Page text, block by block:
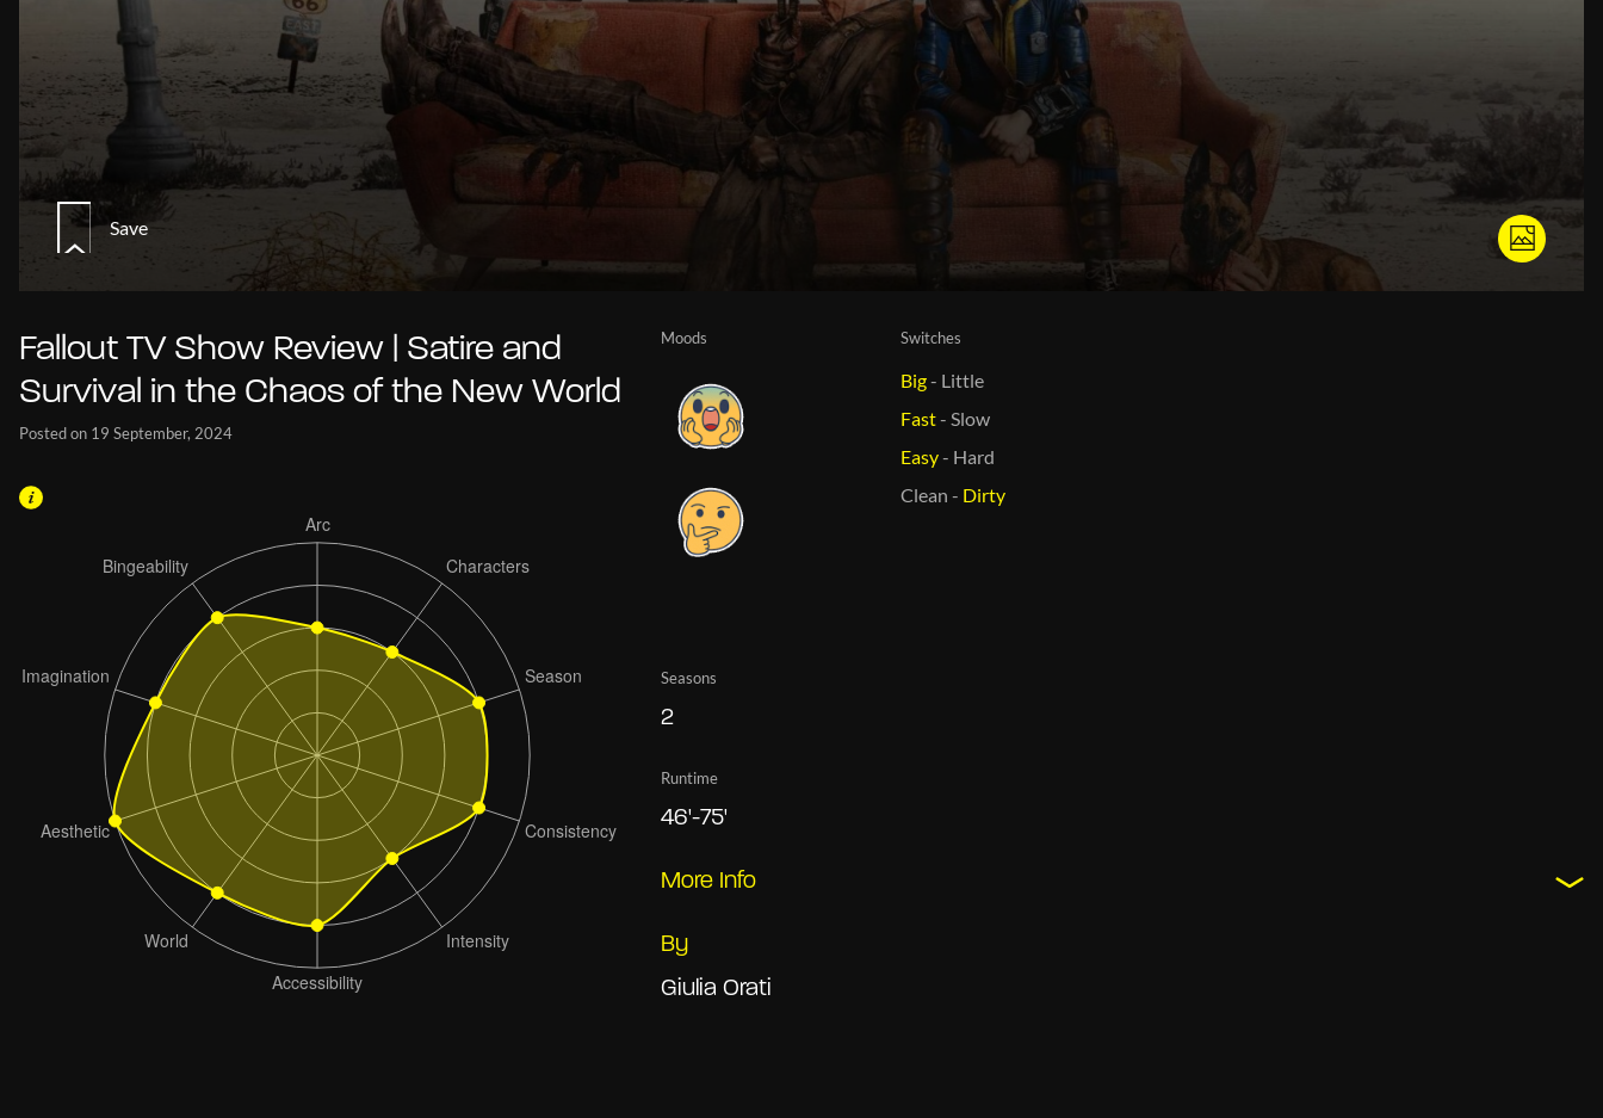
Save
Fallout TV Show Review | Satire and
Survival in the Chaos of the New World
Posted on 19 September, 2024
Moods Switches
Big- Little
Fast-Slow
Easy- Hard
Clean - Dirty
Seasons
2
Runtime
46'-75'
More Info
By
Giulia Orati